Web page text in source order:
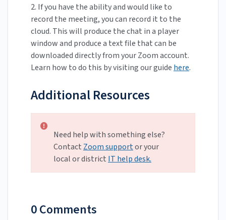
2. If you have the ability and would like to
record the meeting, you can record it to the
cloud. This will produce the chat in a player
window and produce a text file that can be
downloaded directly from your Zoom account.
Learn how to do this by visiting our guide here.
Additional Resources
Need help with something else?
Contact Zoom supportor your
local or district IT help desk.
0 Comments